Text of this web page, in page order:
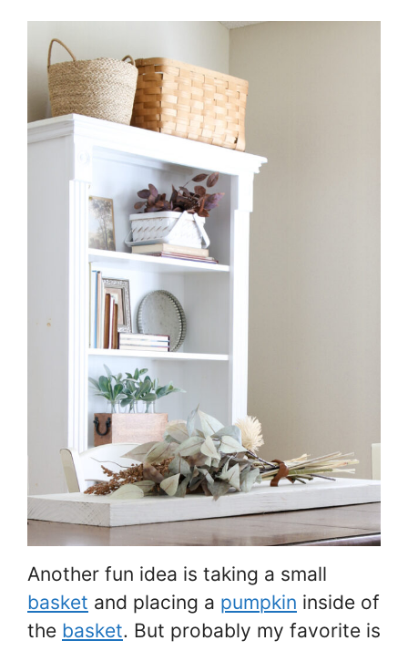
Another fun idea is taking a small
basket and placing a pumpkin inside of
the basket. But probably my favorite is